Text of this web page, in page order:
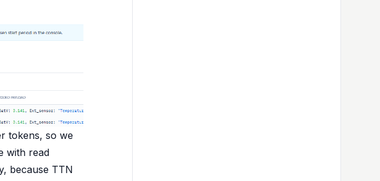
tokens, so we
with read
because TTN